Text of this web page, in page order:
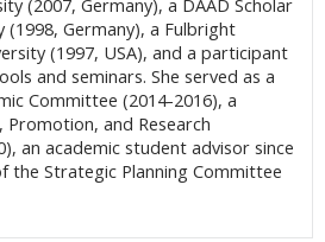
(2007, Germany), a DAAD Scholar
Germany), a Fulbright
(1997, USA), and a participant
and seminars. She served as a
Committee (2014-2016), a
and Research
an academic student advisor since
the Strategic Planning Committee